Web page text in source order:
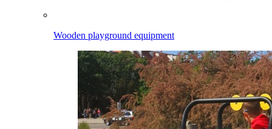
Wooden playground equipment